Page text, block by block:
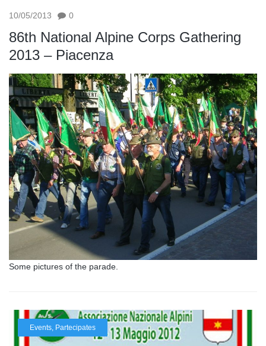
10/05/2013 0
86th National Alpine Corps Gathering
2013 – Piacenza
Some pictures of the parade.
Events Partecipates